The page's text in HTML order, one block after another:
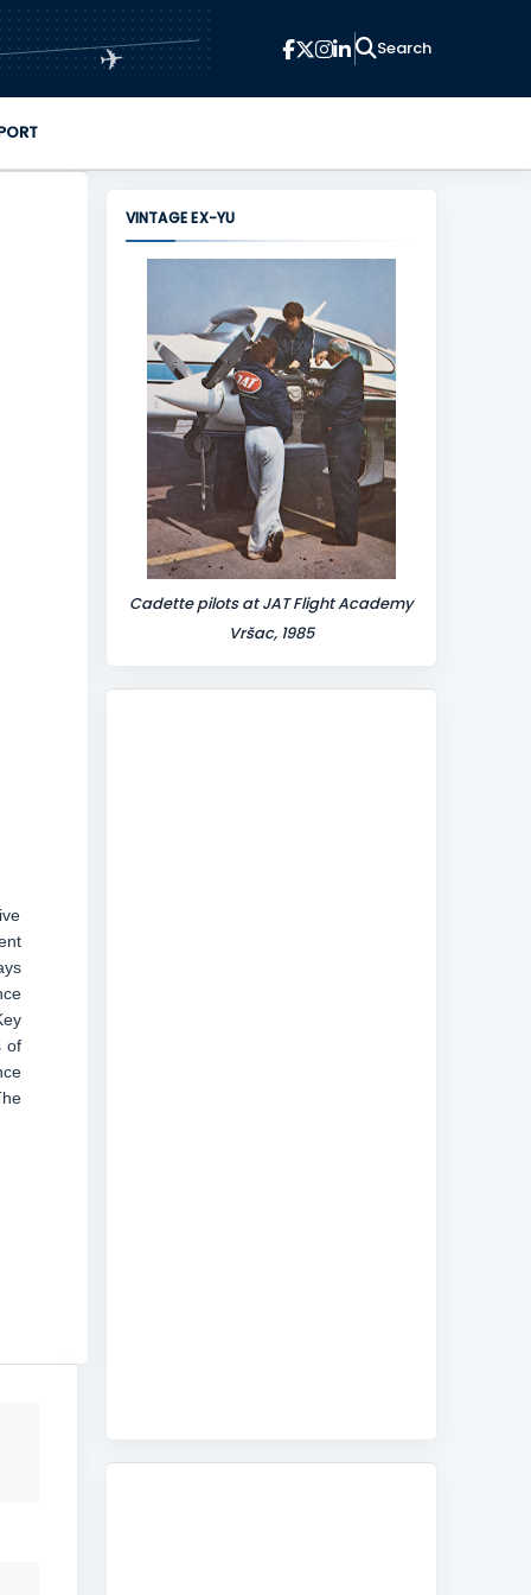
✈
of
VINTAGE EX-YU
Cadette pilots at JAT Flight Academy
Vršac, 1985